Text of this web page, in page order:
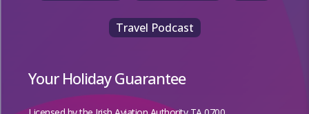
Travel Podcast
Your Holiday Guarantee